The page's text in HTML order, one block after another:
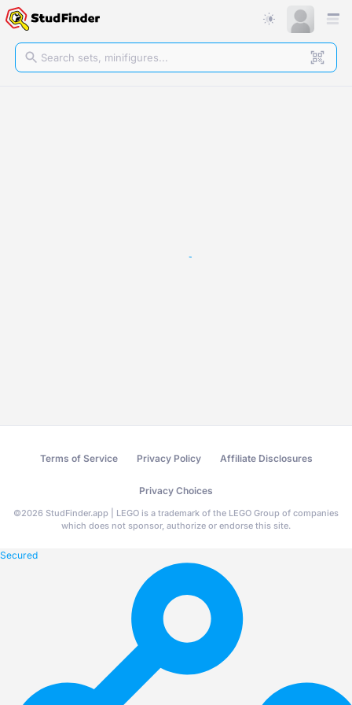
Terms of Service Privacy Policy Affiliate Disclosures
Privacy Choices
©2026 StudFinder.app | LEGO is a trademark of the LEGO Group of companies
which does not sponsor, authorize or endorse this site.
Secured